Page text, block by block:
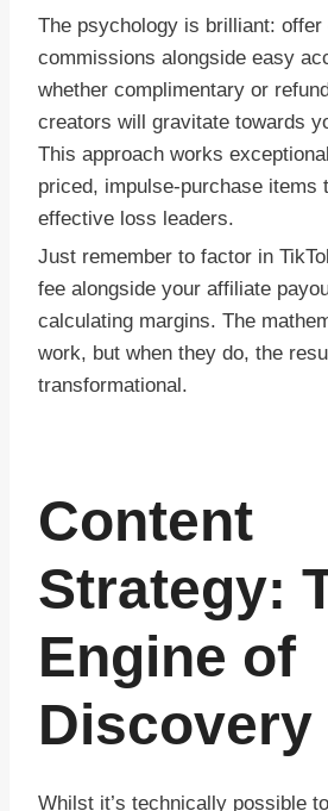
The psychology is brilliant: offer
commissions alongside easy
whether complimentary or
creators will gravitate towards
This approach works
priced, impulse-purchase items
effective loss leaders.
Just remember to factor in
fee alongside your affiliate
calculating margins. The
work, but when they do, the
transformational.
Content
Strategy:
Engine of
Discovery
Whilst it’s technically possible